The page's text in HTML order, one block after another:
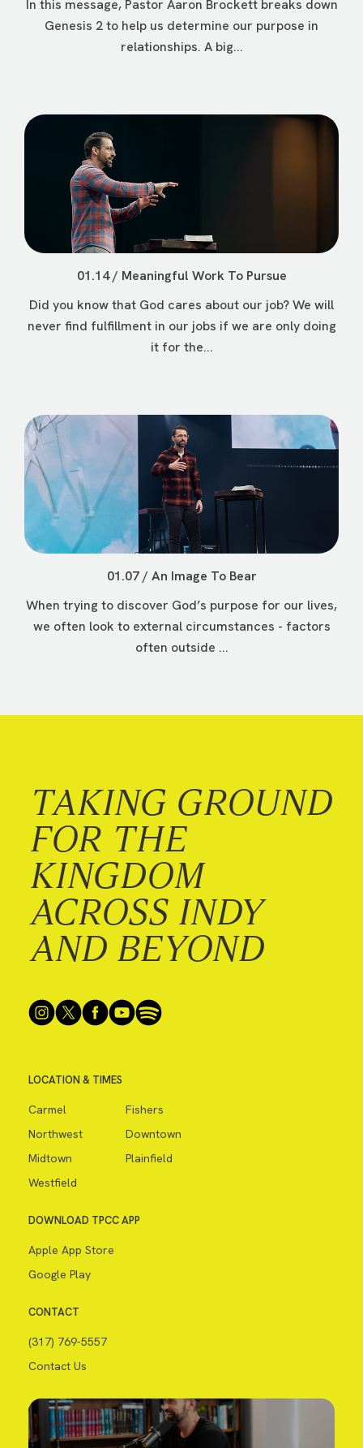
In this message, Pastor Aaron Brockett breaks down
Genesis 2 to help us determine our purpose in
relationships. A big...
01.14 / Meaningful Work To Pursue
Did you know that God cares about our job? We will
never find fulfillment in our jobs if we are only doing
it for the...
01.07 / An Image To Bear
When trying to discover God’s purpose for our lives,
we often look to external circumstances - factors
often outside ...
TAKING GROUND
FOR THE
KINGDOM
ACROSS INDY
AND BEYOND
LOCATION & TIMES
Carmel
Fishers
Northwest
Downtown
Midtown
Plainfield
Westfield
DOWNLOAD TPCC APP
Apple App Store
Google Play
CONTACT
(317) 769-5557
Contact Us